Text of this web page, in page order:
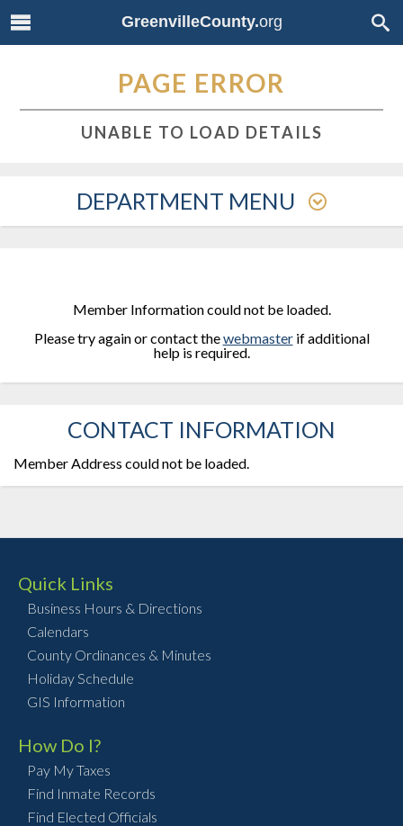
GreenvilleCounty.org
PAGE ERROR
UNABLE TO LOAD DETAILS
DEPARTMENT MENU
Member Information could not be loaded.
Please try again or contact thewebmasterif additional
help is required.
CONTACT INFORMATION
Member Address could not be loaded.
Quick Links
Business Hours & Directions
Calendars
County Ordinances & Minutes
Holiday Schedule
GIS Information
How Do I?
Pay My Taxes
Find Inmate Records
Find Elected Officials